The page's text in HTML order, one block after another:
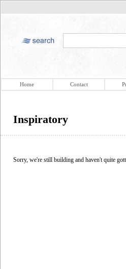
Home Contact
Inspiratory
Sorry, we're still building and haven't quite